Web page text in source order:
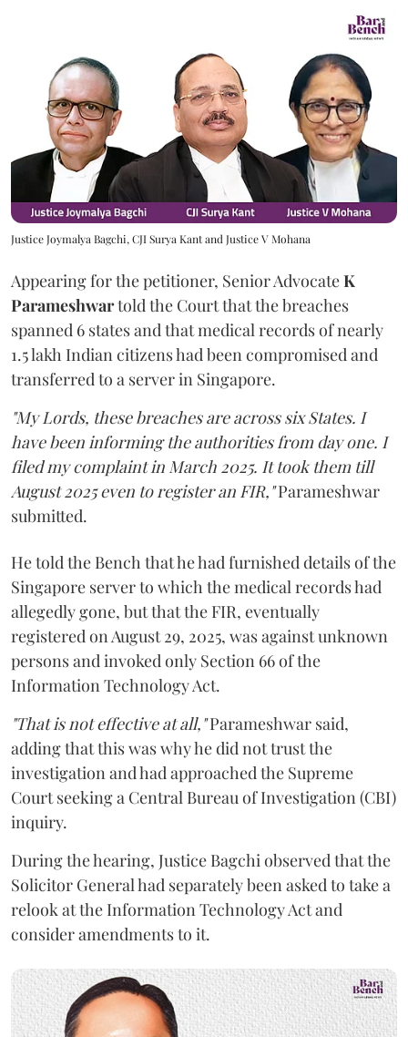
Justice Joymalya Bagchi, CJI Surya Kant and Justice V Mohana
Appearing for the petitioner, Senior AdvocateK
Parameshwartold the Court that the breaches
spanned 6 states and that medical records of nearly
1.5 lakh Indian citizens had been compromised and
transferred to a server in Singapore.
"My Lords, these breaches are across six States. I
have been informing the authorities from day one. I
filed my complaint in March 2025. It took them till
August 2025 even to register an FIR,"Parameshwar
submitted.
He told the Bench that he had furnished details of the
Singapore server to which the medical records had
allegedly gone, but that the FIR, eventually
registered on August 29, 2025, was against unknown
persons and invoked only Section 66 of the
Information Technology Act.
"That is not effective at all,"Parameshwar said,
adding that this was why he did not trust the
investigation and had approached the Supreme
Court seeking a Central Bureau of Investigation (CBI)
inquiry.
During the hearing, Justice Bagchi observed that the
Solicitor General had separately been asked to take a
relook at the Information Technology Act and
consider amendments to it.